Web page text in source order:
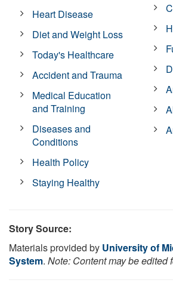
Heart Disease
Diet and Weight Loss
Today's Healthcare
Accident and Trauma
Medical Education
and Training
Diseases and
Conditions
Health Policy
Staying Healthy
Story Source:
Materials provided by University of
System. Note: Content may be edited